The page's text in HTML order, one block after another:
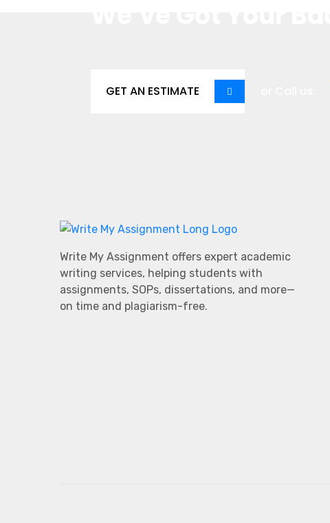
GET AN ESTIMATE
Write My Assignment offers expert academic
writing services, helping students with
assignments, SOPs, dissertations, and more—
on time and plagiarism-free.